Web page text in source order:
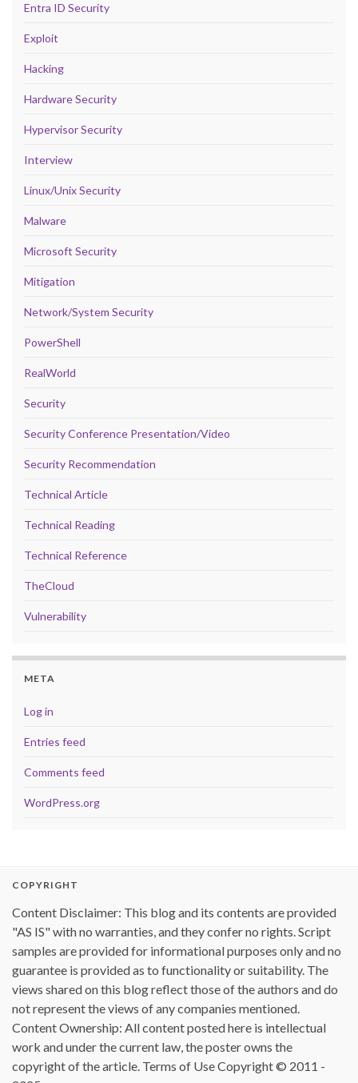
Entra ID Security
Exploit
Hacking
Hardware Security
Hypervisor Security
Interview
Linux/Unix Security
Malware
Microsoft Security
Mitigation
Network/System Security
PowerShell
RealWorld
Security
Security Conference Presentation/Video
Security Recommendation
Technical Article
Technical Reading
Technical Reference
TheCloud
Vulnerability
META
Log in
Entries feed
Comments feed
WordPress.org
COPYRIGHT
Content Disclaimer: This blog and its contents are provided
"AS IS" with no warranties, and they confer no rights. Script
samples are provided for informational purposes only and no
guarantee is provided as to functionality or suitability. The
views shared on this blog reflect those of the authors and do
not represent the views of any companies mentioned.
Content Ownership: All content posted here is intellectual
work and under the current law, the poster owns the
copyright of the article. Terms of Use Copyright © 2011 -